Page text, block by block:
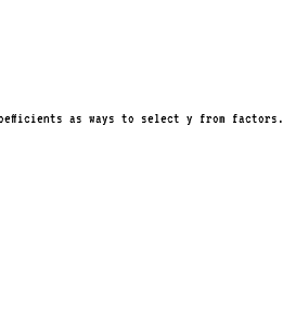
as ways to select y from factors.